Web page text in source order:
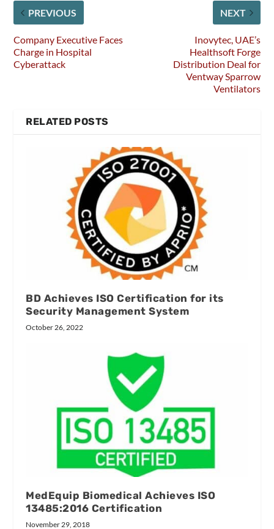
PREVIOUS
Company Executive Faces
Charge in Hospital
Cyberattack
NEXT
Inovytec, UAE’s
Healthsoft Forge
Distribution Deal for
Ventway Sparrow
Ventilators
RELATED POSTS
BD Achieves ISO Certification for its
Security Management System
October 26, 2022
MedEquip Biomedical Achieves ISO
13485:2016 Certification
November 29, 2018